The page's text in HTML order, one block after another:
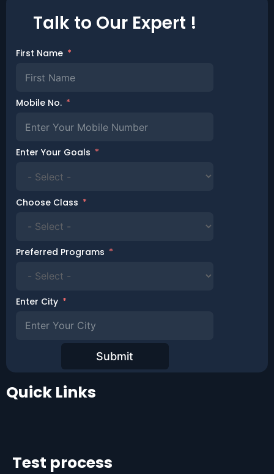
Talk to Our Expert !
First Name
Mobile No.
Enter Your Goals
Choose Class
Preferred Programs
Enter City
Submit
Quick Links
Test process